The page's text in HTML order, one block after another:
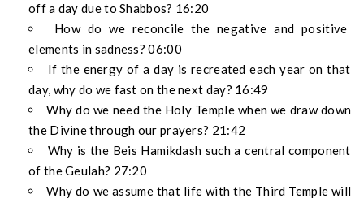
off a day due to Shabbos? 16:20
How do we reconcile the negative and positive
elements in sadness? 06:00
If the energy of a day is recreated each year on that
day, why do we fast on the next day? 16:49
Why do we need the Holy Temple when we draw down
the Divine through our prayers? 21:42
Why is the Beis Hamikdash such a central component
of the Geulah? 27:20
Why do we assume that life with the Third Temple will